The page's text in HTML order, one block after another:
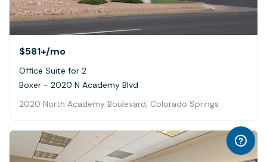
$581+/mo
Office Suite for 2
Boxer - 2020 N Academy Blvd
2020 North Academy Boulevard, Colorado Springs